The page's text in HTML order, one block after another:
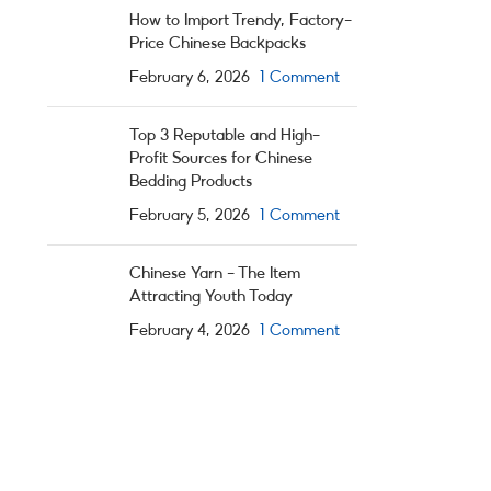
How to Import Trendy, Factory-
Price Chinese Backpacks
February 6, 2026 1 Comment
Top 3 Reputable and High-
Profit Sources for Chinese
Bedding Products
February 5, 2026 1 Comment
Chinese Yarn – The Item
Attracting Youth Today
February 4, 2026 1 Comment